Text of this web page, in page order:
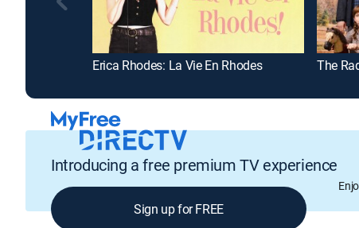
Erica Rhodes: La Vie En Rhodes The
Introducing a free premium TV experience
Sign up for FREE